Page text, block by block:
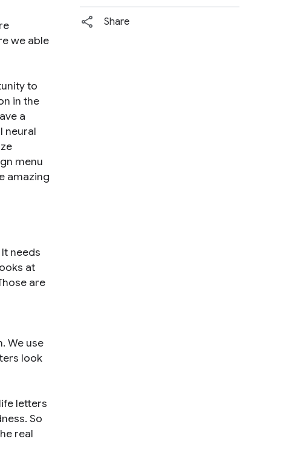
we able
to
in the
a
neural
menu
amazing
needs
at
are
We use
look
letters
So
real
Share